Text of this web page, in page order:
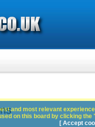
and most relevant
on this board by clicking
[ Accept